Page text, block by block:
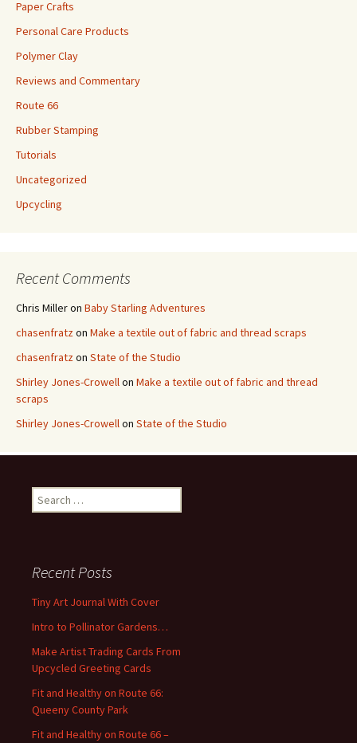
Paper Crafts
Personal Care Products
Polymer Clay
Reviews and Commentary
Route 66
Rubber Stamping
Tutorials
Uncategorized
Upcycling
Recent Comments
Chris Milleron Baby Starling Adventures
chasenfratzon Make a textile out of fabric and thread scraps
chasenfratzon State of the Studio
Shirley Jones-Crowellon Make a textile out of fabric and thread
scraps
Shirley Jones-Crowellon State of the Studio
e
h
f
r
:
Recent Posts
Tiny Art Journal With Cover
Intro to Pollinator Gardens…
Make Artist Trading Cards From
Upcycled Greeting Cards
Fit and Healthy on Route 66:
Queeny County Park
Fit and Healthy on Route 66 –